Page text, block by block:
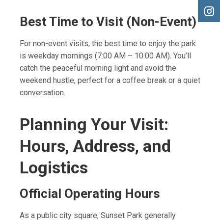
Best Time to Visit (Non-Event)
For non-event visits, the best time to enjoy the park
is weekday mornings (7:00 AM – 10:00 AM). You’ll
catch the peaceful morning light and avoid the
weekend hustle, perfect for a coffee break or a quiet
conversation.
Planning Your Visit:
Hours, Address, and
Logistics
Official Operating Hours
As a public city square, Sunset Park generally